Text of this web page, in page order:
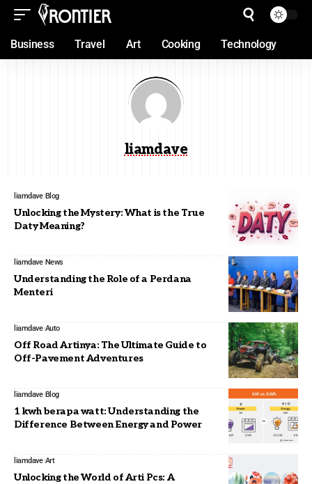
Business Travel Art Cooking Technology
liamdave
liamdave Blog
Unlocking the Mystery: What is the True
Daty Meaning?
liamdave News
Understanding the Role of a Perdana
Menteri
liamdave Auto
Off Road Artinya: The Ultimate Guide to
Off-Pavement Adventures
liamdave Blog
1 kwh berapa watt: Understanding the
Difference Between Energy and Power
liamdave Art
Unlocking the World of Arti Pcs: A